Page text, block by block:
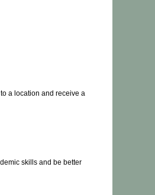
a location and receive a
skills and be better